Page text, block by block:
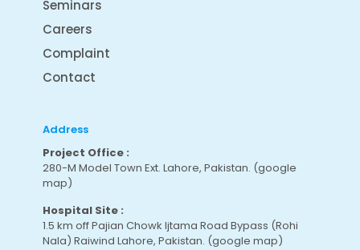
Seminars
Careers
Complaint
Contact
Address
Project Office :
280-M Model Town Ext. Lahore, Pakistan. (google
map)
Hospital Site :
1.5 km off Pajian Chowk Ijtama Road Bypass (Rohi
Nala) Raiwind Lahore, Pakistan. (google map)